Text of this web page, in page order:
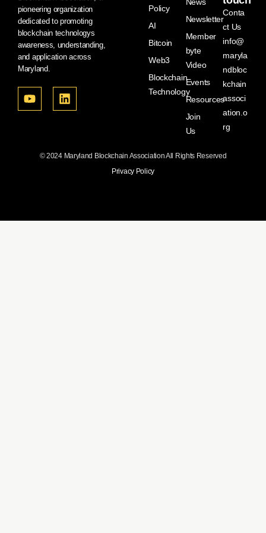
pioneering organization
dedicated to promoting
blockchain technologys
awareness, understanding,
and application across
Maryland.
Policy
AI
Bitcoin
Web3
Blockchain
Technology
News
Newsletter
Member
byte
Video
Events
Resources
Join
Us
Conta
ct Us
info@
maryla
ndbloc
kchain
associ
ation.o
rg
© 2024 Maryland Blockchain Association All Rights Reserved
Privacy Policy